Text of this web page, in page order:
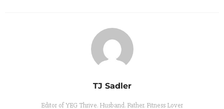
TJ Sadler
Editor of YEG Thrive. Husband. Father. Fitness Lover